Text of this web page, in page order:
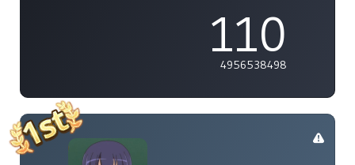
110
4956538498